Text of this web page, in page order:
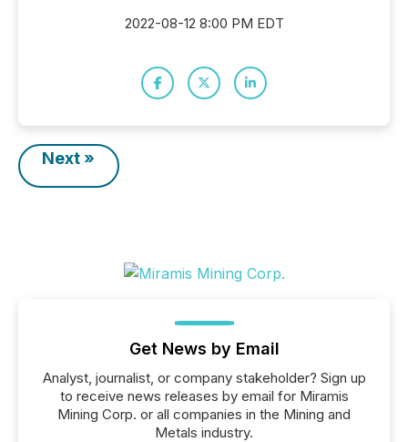
2022-08-12 8:00 PM EDT
Next »
Get News by Email
Analyst, journalist, or company stakeholder? Sign up
to receive news releases by email for Miramis
Mining Corp. or all companies in the Mining and
Metals industry.